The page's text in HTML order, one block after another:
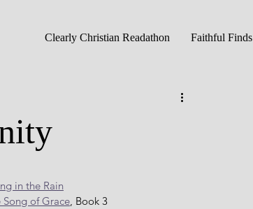
Clearly Christian Readathon Faithful Finds
in the Rain
Song of Grace, Book 3